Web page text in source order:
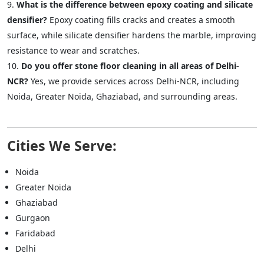
What is the difference between epoxy coating and silicate
densifier? Epoxy coating fills cracks and creates a smooth
surface, while silicate densifier hardens the marble, improving
resistance to wear and scratches.
Do you offer stone floor cleaning in all areas of Delhi-
NCR? Yes, we provide services across Delhi-NCR, including
Noida, Greater Noida, Ghaziabad, and surrounding areas.
Cities We Serve:
Noida
Greater Noida
Ghaziabad
Gurgaon
Faridabad
Delhi